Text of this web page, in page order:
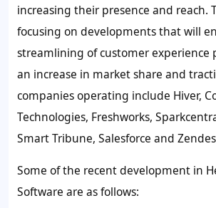
increasing their presence and reach.
focusing on developments that will
streamlining of customer experience
an increase in market share and
companies operating include Hiver,
Technologies, Freshworks,
Smart Tribune, Salesforce and
Some of the recent development in
Software are as follows: